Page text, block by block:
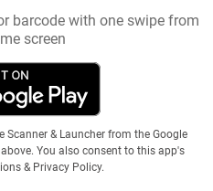
barcode with one swipe from
screen
Scanner & Launcher from the Google
You also consent to this app's
& Privacy Policy.